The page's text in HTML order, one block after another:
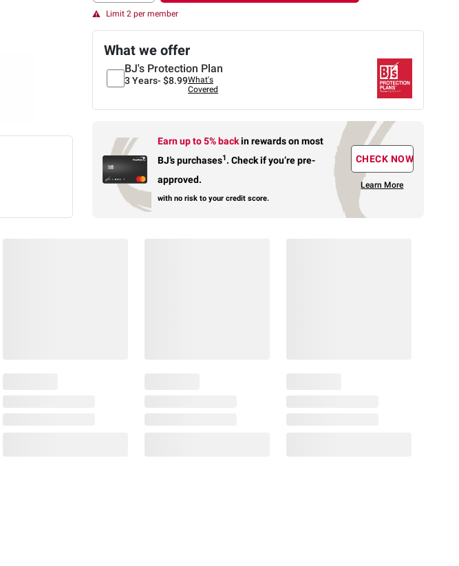
Limit 2 per member
What we offer
BJ's Protection Plan
3 Years- $8.99What's
Covered
Earn up to 5% backin rewardson most
BJ’s purchases1. Check if you’re pre-
approved.
with no risk to your credit score.
CHECK NOW
Learn More